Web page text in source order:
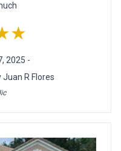
2025 -
R Flores